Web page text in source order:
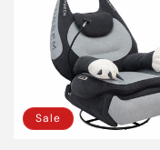
Sale